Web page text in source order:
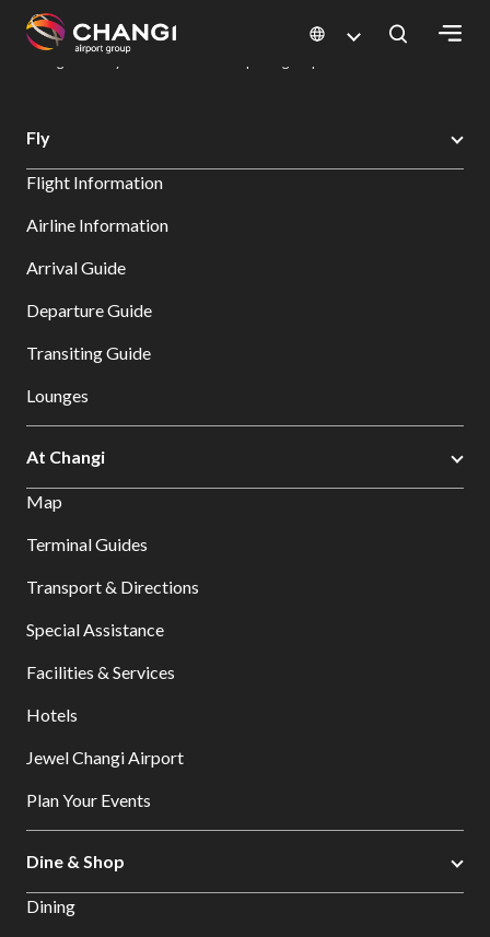
All
Sites:
Select:
Changi Airport
Dine & Shop at Changi Airport's Terminals & Jewel
Fly
Flight Information
Airline Information
Arrival Guide
Departure Guide
Transiting Guide
Lounges
At Changi
Map
Terminal Guides
Transport & Directions
Special Assistance
Facilities & Services
Hotels
Jewel Changi Airport
Plan Your Events
Dine & Shop
Dining